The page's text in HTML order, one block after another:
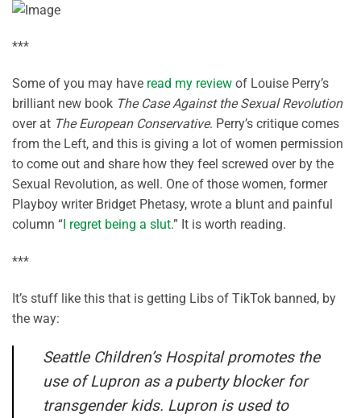
***
Some of you may have read my review of Louise Perry’s
brilliant new book The Case Against the Sexual Revolution
over at The European Conservative. Perry’s critique comes
from the Left, and this is giving a lot of women permission
to come out and share how they feel screwed over by the
Sexual Revolution, as well. One of those women, former
Playboy writer Bridget Phetasy, wrote a blunt and painful
column “ I regret being a slut.” It is worth reading.
***
It’s stuff like this that is getting Libs of TikTok banned, by
the way:
Seattle Children’s Hospital promotes the
use of Lupron as a puberty blocker for
transgender kids. Lupron is used to